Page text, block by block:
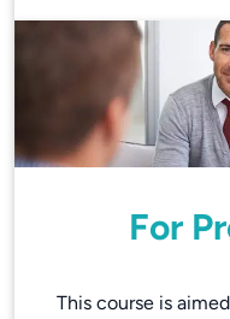
For
This course is